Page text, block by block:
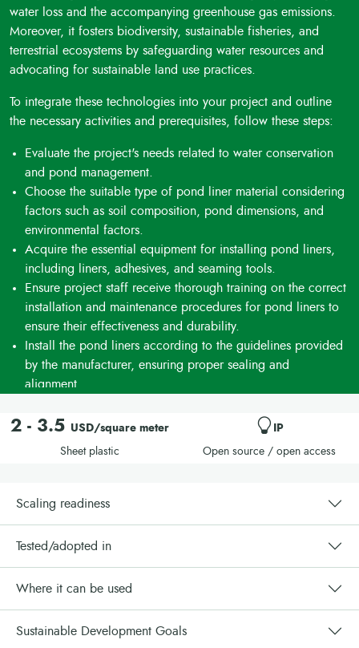
water loss and the accompanying greenhouse gas emissions.
Moreover, it fosters biodiversity, sustainable fisheries, and
terrestrial ecosystems by safeguarding water resources and
advocating for sustainable land use practices.
To integrate these technologies into your project and outline
the necessary activities and prerequisites, follow these steps:
Evaluate the project's needs related to water conservation
and pond management.
Choose the suitable type of pond liner material considering
factors such as soil composition, pond dimensions, and
environmental factors.
Acquire the essential equipment for installing pond liners,
including liners, adhesives, and seaming tools.
Ensure project staff receive thorough training on the correct
installation and maintenance procedures for pond liners to
ensure their effectiveness and durability.
Install the pond liners according to the guidelines provided
by the manufacturer, ensuring proper sealing and
alignment.
and support during the installation phase. Budget for
Create communication materials to raise awareness about
Collaborate with aquaculture organizations or stakeholders
your country or region.
2 - 3.5 USD/square meter
Sheet plastic
IP
Open source / open access
Scaling readiness
Tested/adopted in
Where it can be used
Sustainable Development Goals